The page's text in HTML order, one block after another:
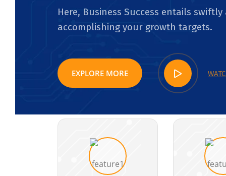
Here, Business Success entails
accomplishing your growth targets.
EXPLORE MORE